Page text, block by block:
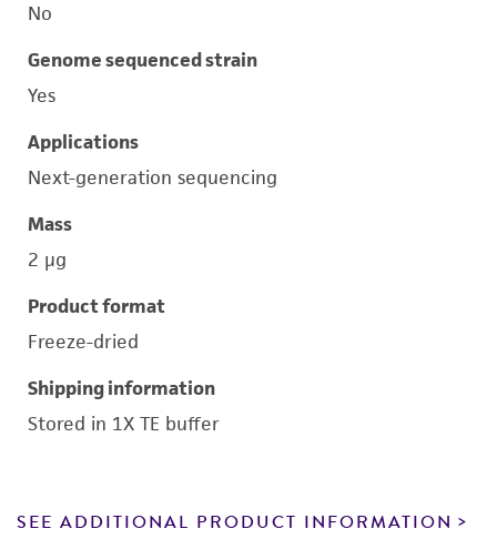
No
Genome sequenced strain
Yes
Applications
Next-generation sequencing
Mass
2 μg
Product format
Freeze-dried
Shipping information
Stored in 1X TE buffer
SEE ADDITIONAL PRODUCT INFORMATION